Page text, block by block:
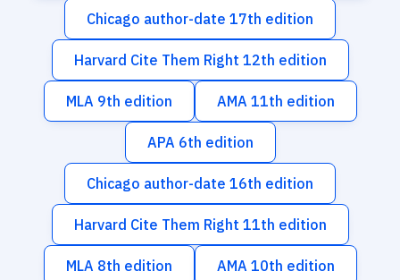
Chicago author-date 17th edition
Harvard Cite Them Right 12th edition
MLA 9th edition AMA 11th edition
APA 6th edition
Chicago author-date 16th edition
Harvard Cite Them Right 11th edition
MLA 8th edition AMA 10th edition